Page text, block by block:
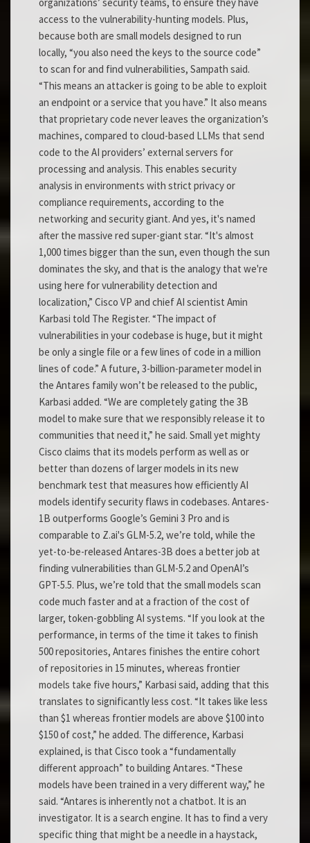
access to the vulnerability-hunting models. Plus,
because both are small models designed to run
locally, “you also need the keys to the source code”
to scan for and find vulnerabilities, Sampath said.
“This means an attacker is going to be able to exploit
an endpoint or a service that you have.” It also means
that proprietary code never leaves the organization’s
machines, compared to cloud-based LLMs that send
code to the AI providers’ external servers for
processing and analysis. This enables security
analysis in environments with strict privacy or
compliance requirements, according to the
networking and security giant. And yes, it's named
after the massive red super-giant star. “It's almost
1,000 times bigger than the sun, even though the sun
dominates the sky, and that is the analogy that we're
using here for vulnerability detection and
localization,” Cisco VP and chief AI scientist Amin
Karbasi told The Register. “The impact of
vulnerabilities in your codebase is huge, but it might
be only a single file or a few lines of code in a million
lines of code.” A future, 3-billion-parameter model in
the Antares family won’t be released to the public,
Karbasi added. “We are completely gating the 3B
model to make sure that we responsibly release it to
communities that need it,” he said. Small yet mighty
Cisco claims that its models perform as well as or
better than dozens of larger models in its new
benchmark test that measures how efficiently AI
models identify security flaws in codebases. Antares-
1B outperforms Google’s Gemini 3 Pro and is
comparable to Z.ai's GLM-5.2, we’re told, while the
yet-to-be-released Antares-3B does a better job at
finding vulnerabilities than GLM-5.2 and OpenAI’s
GPT-5.5. Plus, we’re told that the small models scan
code much faster and at a fraction of the cost of
larger, token-gobbling AI systems. “If you look at the
performance, in terms of the time it takes to finish
500 repositories, Antares finishes the entire cohort
of repositories in 15 minutes, whereas frontier
models take five hours,” Karbasi said, adding that this
translates to significantly less cost. “It takes like less
than $1 whereas frontier models are above $100 into
$150 of cost,” he added. The difference, Karbasi
explained, is that Cisco took a “fundamentally
different approach” to building Antares. “These
models have been trained in a very different way,” he
said. “Antares is inherently not a chatbot. It is an
investigator. It is a search engine. It has to find a very
specific thing that might be a needle in a haystack,